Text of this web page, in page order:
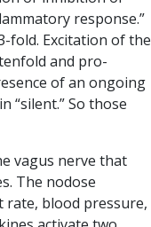
response.”
fold. Excitation of the
and pro-
of an ongoing
“silent.” So those
vagus nerve that
The nodose
rate, blood pressure,